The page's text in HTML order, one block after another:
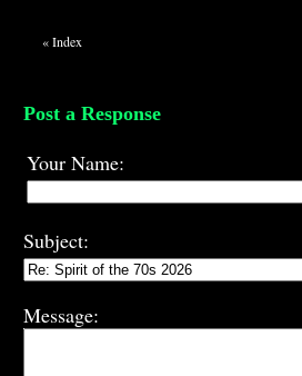
«Index
Post a Response
Your Name:
Subject:
Message: